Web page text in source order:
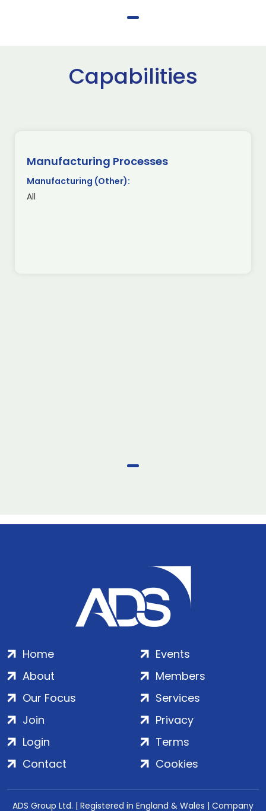
Capabilities
Manufacturing Processes
Manufacturing (Other):
All
Home
About
Our Focus
Events
Members
Services
Join
Login
Contact
Privacy
Terms
Cookies
ADS Group Ltd. | Registered in England & Wales | Company